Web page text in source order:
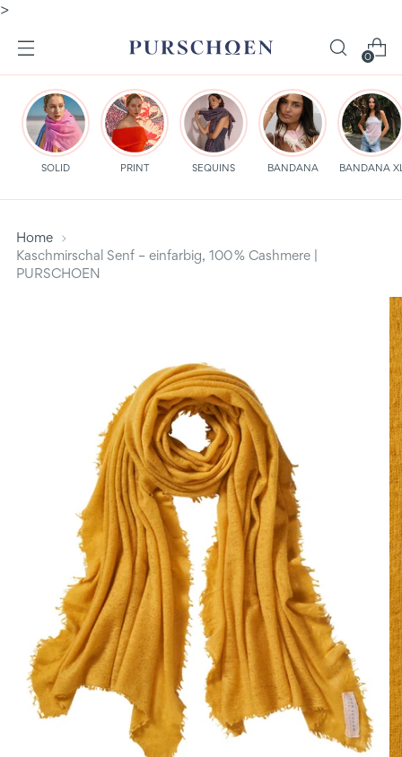
>
0
SOLID PRINT SEQUINS BANDANA BANDANA
Home
Kaschmirschal Senf – einfarbig, 100 % Cashmere |
PURSCHOEN